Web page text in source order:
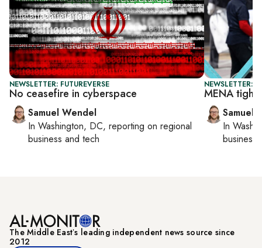
NEWSLETTER: FUTUREVERSE
No ceasefire in cyberspace
Samuel Wendel
In Washington, DC, reporting on regional
business and tech
NEWSLETTER:
MENA
Samuel
In
business
The Middle Eastʼs leading independent news source since
2012